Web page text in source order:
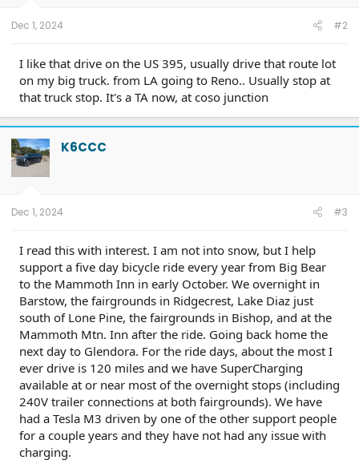
Dec 1, 2024 #2
I like that drive on the US 395, usually drive that route lot
on my big truck. from LA going to Reno.. Usually stop at
that truck stop. It's a TA now, at coso junction
K6CCC
Dec 1, 2024 #3
I read this with interest. I am not into snow, but I help
support a five day bicycle ride every year from Big Bear
to the Mammoth Inn in early October. We overnight in
Barstow, the fairgrounds in Ridgecrest, Lake Diaz just
south of Lone Pine, the fairgrounds in Bishop, and at the
Mammoth Mtn. Inn after the ride. Going back home the
next day to Glendora. For the ride days, about the most I
ever drive is 120 miles and we have SuperCharging
available at or near most of the overnight stops (including
240V trailer connections at both fairgrounds). We have
had a Tesla M3 driven by one of the other support people
for a couple years and they have not had any issue with
charging.